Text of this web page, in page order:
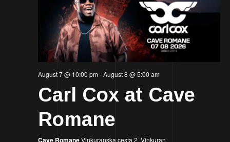
August 7 @ 10:00 pm-August 8 @ 5:00 am
Carl Cox at Cave
Romane
Cave RomaneVinkuranska cesta 2, Vinkuran